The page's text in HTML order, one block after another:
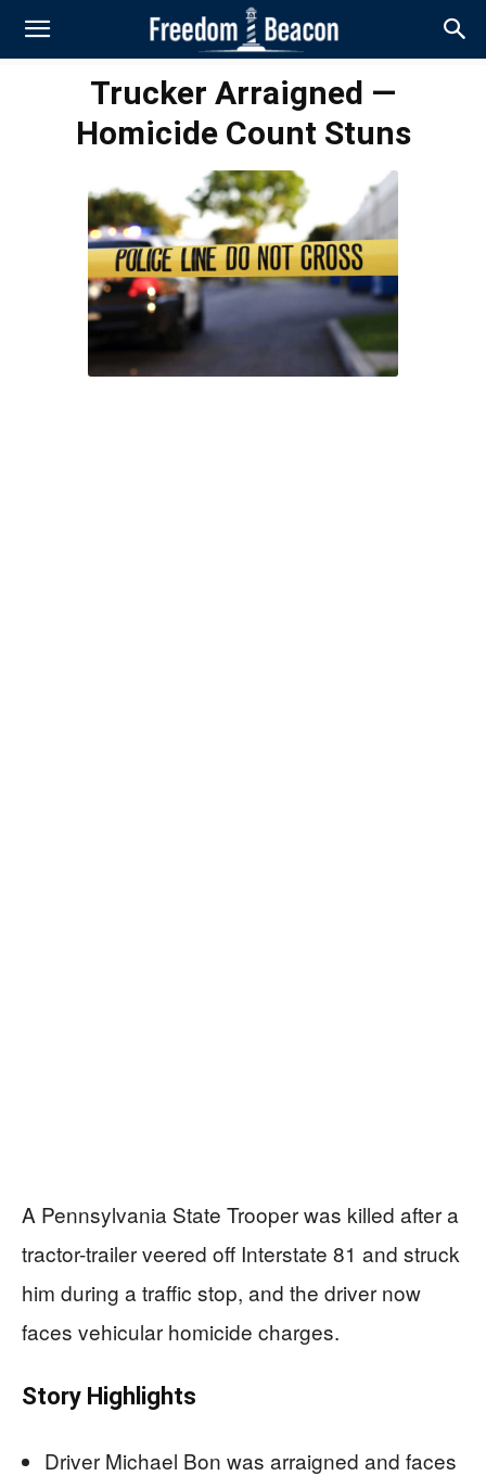
Trucker Arraigned —
Homicide Count Stuns
A Pennsylvania State Trooper was killed after a
tractor-trailer veered off Interstate 81 and struck
him during a traffic stop, and the driver now
faces vehicular homicide charges.
Story Highlights
Driver Michael Bon was arraigned and faces